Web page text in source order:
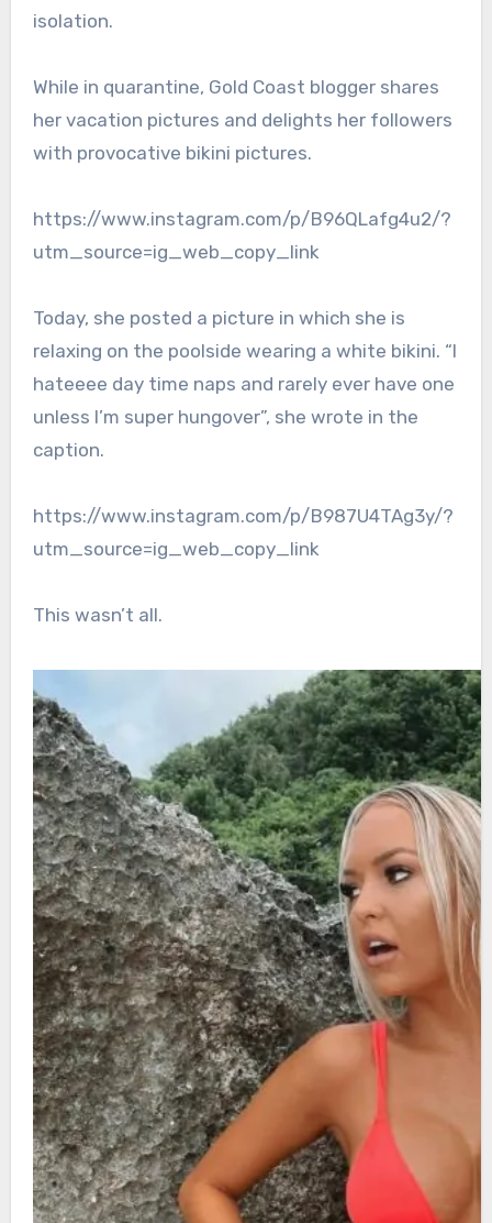
isolation.
While in quarantine, Gold Coast blogger shares
her vacation pictures and delights her followers
with provocative bikini pictures.
https://www.instagram.com/p/B96QLafg4u2/?
utm_source=ig_web_copy_link
Today, she posted a picture in which she is
relaxing on the poolside wearing a white bikini. “I
hateeee day time naps and rarely ever have one
unless I’m super hungover”, she wrote in the
caption.
https://www.instagram.com/p/B987U4TAg3y/?
utm_source=ig_web_copy_link
This wasn’t all.